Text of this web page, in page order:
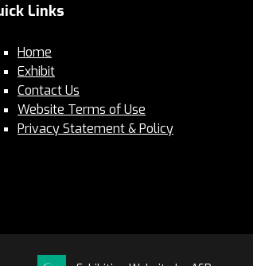
Links
Home
Exhibit
Contact Us
Website Terms of Use
Privacy Statement & Policy